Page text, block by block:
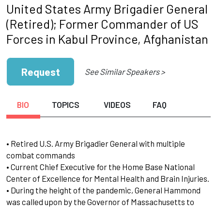
United States Army Brigadier General
(Retired); Former Commander of US
Forces in Kabul Province, Afghanistan
Request See Similar Speakers >
BIO TOPICS VIDEOS FAQ
• Retired U.S. Army Brigadier General with multiple
combat commands
• Current Chief Executive for the Home Base National
Center of Excellence for Mental Health and Brain Injuries.
• During the height of the pandemic, General Hammond
was called upon by the Governor of Massachusetts to